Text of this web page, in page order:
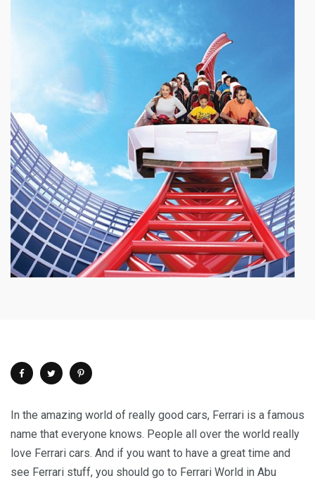
In the amazing world of really good cars, Ferrari is a famous
name that everyone knows. People all over the world really
love Ferrari cars. And if you want to have a great time and
see Ferrari stuff, you should go to Ferrari World in Abu